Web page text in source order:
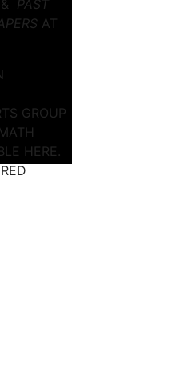
PAST
AT
GROUP
HERE.